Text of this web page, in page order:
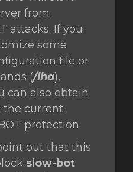
from
attacks. If you
some
file or
(/lha),
can also obtain
the current
protection.
out that this
slow-bot